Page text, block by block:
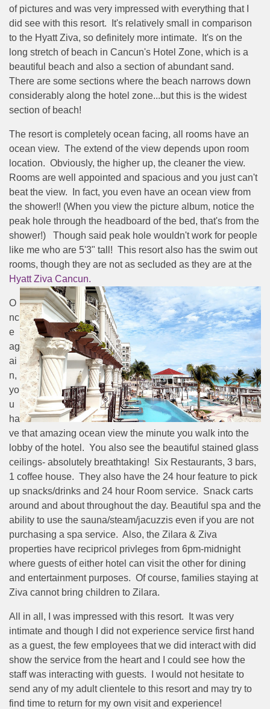
of pictures and was very impressed with everything that I
did see with this resort. It's relatively small in comparison
to the Hyatt Ziva, so definitely more intimate. It's on the
long stretch of beach in Cancun's Hotel Zone, which is a
beautiful beach and also a section of abundant sand.
There are some sections where the beach narrows down
considerably along the hotel zone...but this is the widest
section of beach!
The resort is completely ocean facing, all rooms have an
ocean view. The extend of the view depends upon room
location. Obviously, the higher up, the cleaner the view.
Rooms are well appointed and spacious and you just can't
beat the view. In fact, you even have an ocean view from
the shower!! (When you view the picture album, notice the
peak hole through the headboard of the bed, that's from the
shower!) Though said peak hole wouldn't work for people
like me who are 5'3" tall! This resort also has the swim out
rooms, though they are not as secluded as they are at the
Hyatt Ziva Cancun.
O
nc
e
ag
ai
n,
yo
u
ha
ve that amazing ocean view the minute you walk into the
lobby of the hotel. You also see the beautiful stained glass
ceilings- absolutely breathtaking! Six Restaurants, 3 bars,
1 coffee house. They also have the 24 hour feature to pick
up snacks/drinks and 24 hour Room service. Snack carts
around and about throughout the day. Beautiful spa and the
ability to use the sauna/steam/jacuzzis even if you are not
purchasing a spa service. Also, the Zilara & Ziva
properties have recipricol privleges from 6pm-midnight
where guests of either hotel can visit the other for dining
and entertainment purposes. Of course, families staying at
Ziva cannot bring children to Zilara.
All in all, I was impressed with this resort. It was very
intimate and though I did not experience service first hand
as a guest, the few employees that we did interact with did
show the service from the heart and I could see how the
staff was interacting with guests. I would not hesitate to
send any of my adult clientele to this resort and may try to
find time to return for my own visit and experience!